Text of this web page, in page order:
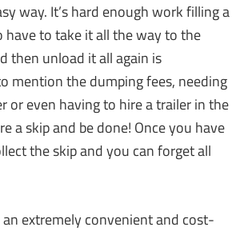
way. It’s hard enough work filling a
to take it all the way to the
then unload it all again is
mention the dumping fees, needing
or even having to hire a trailer in the
a skip and be done! Once you have
the skip and you can forget all
an extremely convenient and cost-